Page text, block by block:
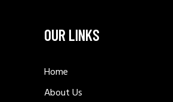
OUR LINKS
Home
About Us